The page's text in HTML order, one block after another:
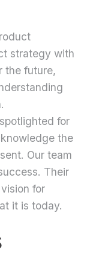
strategy with
the future,
for
the
Our team
Their
for
it is today.